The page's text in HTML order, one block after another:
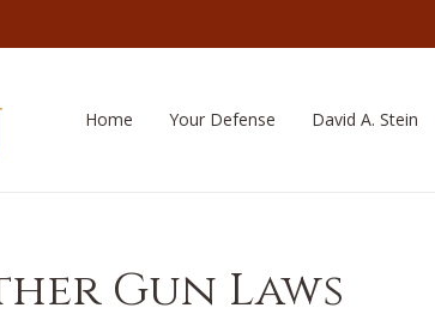
Home Your Defense David A. Stein
Gun Laws